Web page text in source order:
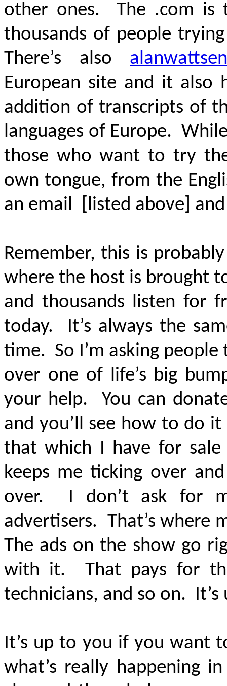
other ones. The .com is
thousands of people
There’s also
European site and it also
addition of transcripts of
languages of Europe.
those who want to try
own tongue, from the
an email [listed above]
Remember, this is
where the host is brought
and thousands listen for
today. It’s always the
time. So I’m asking
over one of life’s big
your help. You can
and you’ll see how to do
that which I have for
keeps me ticking over
over. I don’t ask for
advertisers. That’s where
The ads on the show go
with it. That pays for
technicians, and so on.
It’s up to you if you want
what’s really happening